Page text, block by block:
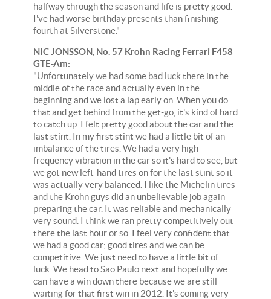
halfway through the season and life is pretty good.
I've had worse birthday presents than finishing
fourth at Silverstone."
NIC JONSSON, No. 57 Krohn Racing Ferrari F458
GTE-Am:
"Unfortunately we had some bad luck there in the
middle of the race and actually even in the
beginning and we lost a lap early on. When you do
that and get behind from the get-go, it's kind of hard
to catch up. I felt pretty good about the car and the
last stint. In my first stint we had a little bit of an
imbalance of the tires. We had a very high
frequency vibration in the car so it's hard to see, but
we got new left-hand tires on for the last stint so it
was actually very balanced. I like the Michelin tires
and the Krohn guys did an unbelievable job again
preparing the car. It was reliable and mechanically
very sound. I think we ran pretty competitively out
there the last hour or so. I feel very confident that
we had a good car; good tires and we can be
competitive. We just need to have a little bit of
luck. We head to Sao Paulo next and hopefully we
can have a win down there because we are still
waiting for that first win in 2012. It's coming very